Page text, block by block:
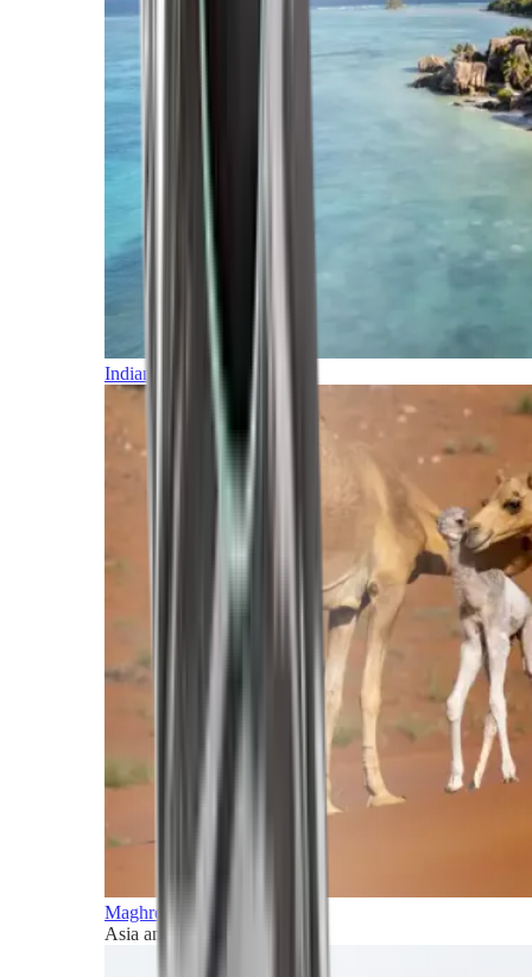
Indian Ocean
Maghreb and Middle East
Asia and Pacific